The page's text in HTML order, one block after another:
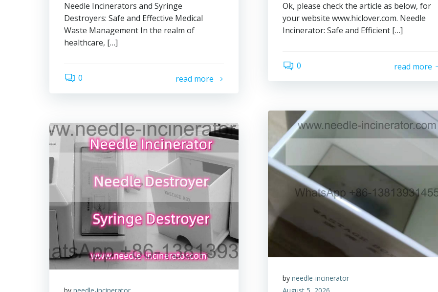
Needle Incinerators and Syringe
Destroyers: Safe and Effective Medical
Waste Management In the realm of
healthcare, […]
0 read more
Ok, please check the article as below, for
your website www.hiclover.com. Needle
Incinerator: Safe and Efficient […]
0 read more
by needle-incinerator